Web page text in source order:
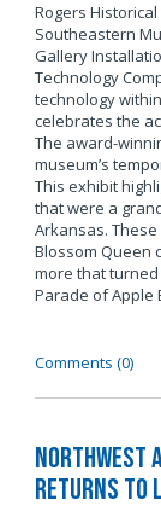
Rogers
Southeastern
Gallery
Technology
technology
celebrates the
The award-
museum’s
This exhibit
that were a
Arkansas.
Blossom Queen
more that
Parade of Apple
Comments (0)
Northwest
Returns to